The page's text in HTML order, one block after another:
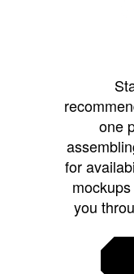
one
for
you